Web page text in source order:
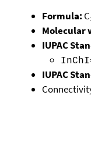
Formula: C
Molecular
IUPAC
IUPAC